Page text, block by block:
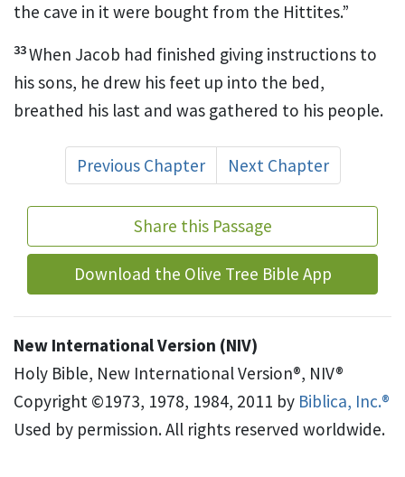
the cave in it were bought from the Hittites.”
33When Jacob had finished giving instructions to
his sons, he drew his feet up into the bed,
breathed his last and was gathered to his people.
Previous Chapter Next Chapter
Share this Passage
Download the Olive Tree Bible App
New International Version (NIV)
Holy Bible, New International Version®, NIV®
Copyright ©1973, 1978, 1984, 2011 by Biblica, Inc.®
Used by permission. All rights reserved worldwide.